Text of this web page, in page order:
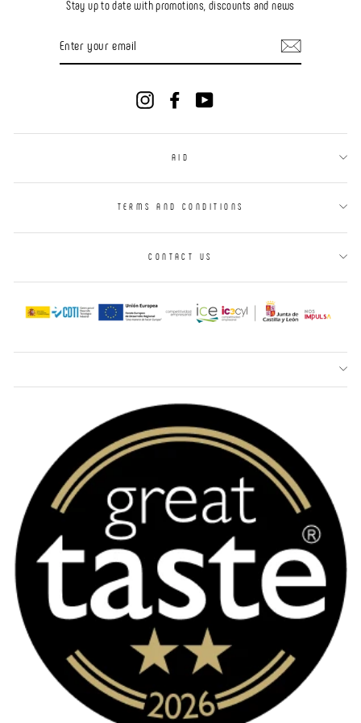
Stay up to date with promotions, discounts and news
InstagramFacebookYouTube
AID
TERMS AND CONDITIONS
CONTACT US